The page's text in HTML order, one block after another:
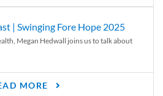
| Swinging Fore Hope 2025
Megan Hedwall joins us to talk about
MORE